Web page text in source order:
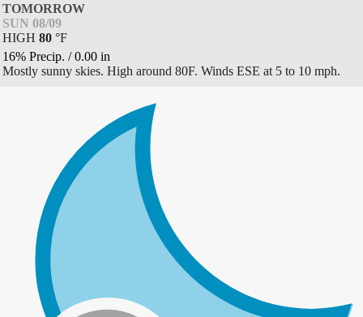
TOMORROW
SUN 08/09
HIGH 80 °F
16% Precip. /0.00 in
Mostly sunny skies. High around 80F. Winds ESE at 5 to 10 mph.